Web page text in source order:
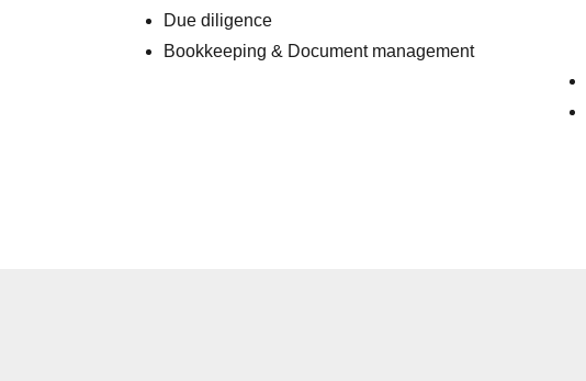
Due diligence
Bookkeeping & Document management